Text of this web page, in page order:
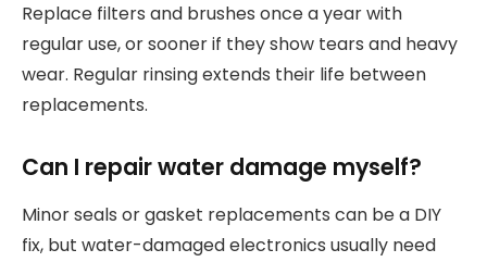
Replace filters and brushes once a year with
regular use, or sooner if they show tears and heavy
wear. Regular rinsing extends their life between
replacements.
Can I repair water damage myself?
Minor seals or gasket replacements can be a DIY
fix, but water-damaged electronics usually need